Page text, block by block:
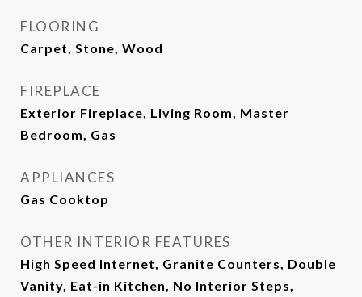
FLOORING
Carpet, Stone, Wood
FIREPLACE
Exterior Fireplace, Living Room, Master
Bedroom, Gas
APPLIANCES
Gas Cooktop
OTHER INTERIOR FEATURES
High Speed Internet, Granite Counters, Double
Vanity, Eat-in Kitchen, No Interior Steps,